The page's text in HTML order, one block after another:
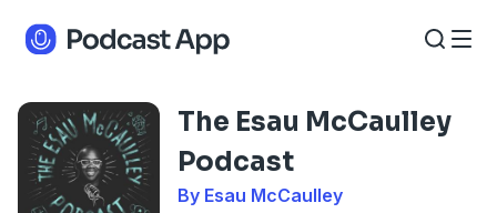
The Esau McCaulley
Podcast
By Esau McCaulley